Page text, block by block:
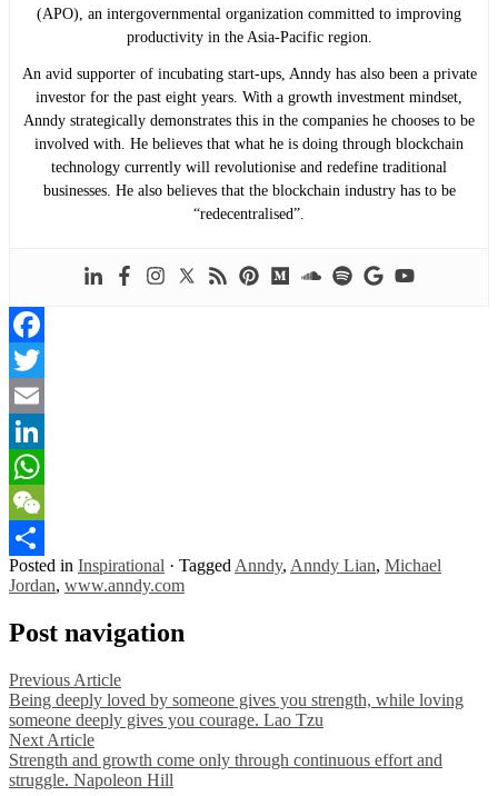
(APO), an intergovernmental organization committed to improving
productivity in the Asia-Pacific region.
An avid supporter of incubating start-ups, Anndy has also been a private
investor for the past eight years. With a growth investment mindset,
Anndy strategically demonstrates this in the companies he chooses to be
involved with. He believes that what he is doing through blockchain
technology currently will revolutionise and redefine traditional
businesses. He also believes that the blockchain industry has to be
“redecentralised”.
Facebook
Twitter
Email
LinkedIn
WhatsApp
WeChat
Share
Posted in Inspirational · Tagged Anndy, Anndy Lian, Michael
Jordan, www.anndy.com
Post navigation
Previous Article
Being deeply loved by someone gives you strength, while loving
someone deeply gives you courage. Lao Tzu
Next Article
Strength and growth come only through continuous effort and
struggle. Napoleon Hill